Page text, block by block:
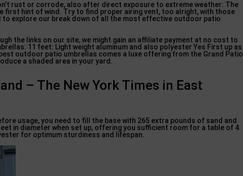
rust or corrode, also after direct exposure to extreme weather: The
first hint of wind. Try to find proper airing vent, too alright, with those
explore our break down of all the most effective outdoor patio
the links on our site, we might gain an affiliate payment at no cost to
11 feet: Light weight aluminum and also polyester Yes First up as
outdoor patio umbrellas comes a luxe offering from the Grand Patio
a shaded area in your yard.
– The New York Times in East
usage, you need to fill the base with 265 extra pounds of sand and
in diameter when set up, offering you sufficient room for a table of 4.
for optimum sturdiness and lifespan.